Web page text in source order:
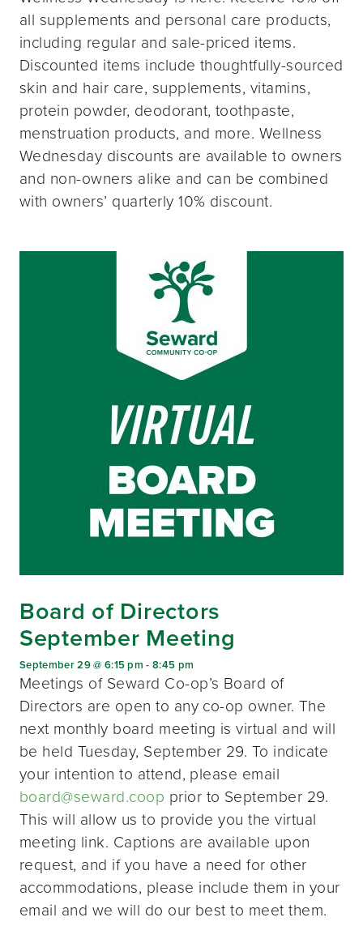
all supplements and personal care products,
including regular and sale-priced items.
Discounted items include thoughtfully-sourced
skin and hair care, supplements, vitamins,
protein powder, deodorant, toothpaste,
menstruation products, and more. Wellness
Wednesday discounts are available to owners
and non-owners alike and can be combined
with owners’ quarterly 10% discount.
Board of Directors
September Meeting
September 29 @ 6:15 pm -8:45 pm
Meetings of Seward Co-op’s Board of
Directors are open to any co-op owner. The
next monthly board meeting is virtual and will
be held Tuesday, September 29. To indicate
your intention to attend, please email
board@seward.coop prior to September 29.
This will allow us to provide you the virtual
meeting link. Captions are available upon
request, and if you have a need for other
accommodations, please include them in your
email and we will do our best to meet them.